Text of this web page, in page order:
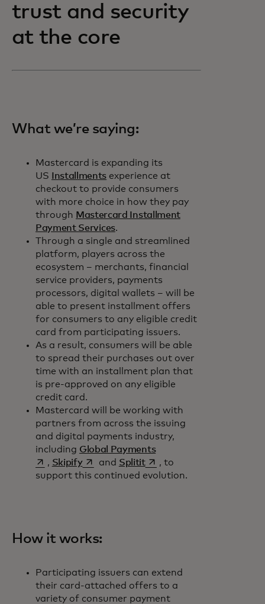
trust and security
at the core
What we’re saying:
Mastercard is expanding its
US
Installments experience at
checkout to provide consumers
with more choice in how they pay
through Mastercard Installment
Payment Services.
Through a single and streamlined
platform, players across the
ecosystem – merchants, financial
service providers, payments
processors, digital wallets – will be
able to present installment offers
for consumers to any eligible credit
card from participating issuers.
As a result, consumers will be able
to spread their purchases out over
time with an installment plan that
is pre-approved on any eligible
credit card.
Mastercard will be working with
partners from across the issuing
and digital payments industry,
including Global Paymentsopens in a new tab
, Skipifyopens in a new tab
and Splititopens in a new tab
, to
support this continued evolution.
How it works:
Participating issuers can extend
their card-attached offers to a
variety of consumer payment